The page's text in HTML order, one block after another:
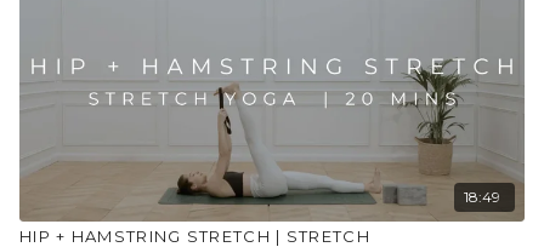
18:49
HIP + HAMSTRING STRETCH | STRETCH